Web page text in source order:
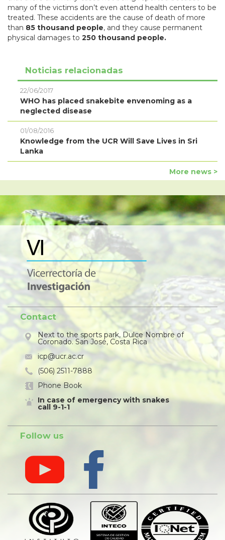
many of the victims don’t even attend health centers to be
treated. These accidents are the cause of death of more
than 85 thousand people, and they cause permanent
physical damages to 250 thousand people.
Noticias relacionadas
22/06/2017
WHO has placed snakebite envenoming as a
neglected disease
01/08/2016
Knowledge from the UCR Will Save Lives in Sri
Lanka
More news >
Contact
Next to the sports park, Dulce Nombre of
Coronado. San José, Costa Rica
icp@ucr.ac.cr
(506) 2511-7888
Phone Book
In case of emergency with snakes
call 9-1-1
Follow us